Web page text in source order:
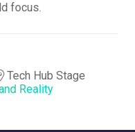
focus.
Tech Hub Stage
Reality